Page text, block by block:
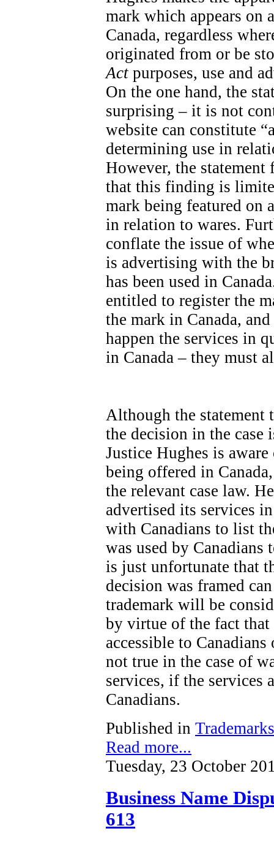
mark which appears on
Canada, regardless
originated from or be
Act purposes, use and
On the one hand, the
surprising – it is not
website can constitute
determining use in
However, the
that this finding is
mark being featured on
in relation to wares.
conflate the issue of
is advertising with the
has been used in
entitled to register the
the mark in Canada,
happen the services in
in Canada – they must
Although the statement
the decision in the
Justice Hughes is
being offered in
the relevant case law.
advertised its services
with Canadians to list
was used by
is just unfortunate that
decision was framed
trademark will be
by virtue of the fact that
accessible to
not true in the case of
services, if the services
Canadians.
Published in Trademarks
Read more...
Tuesday, 23 October
Business Name
613